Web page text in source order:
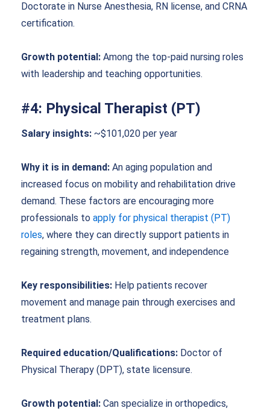
Doctorate in Nurse Anesthesia, RN license, and CRNA
certification.
Growth potential: Among the top-paid nursing roles
with leadership and teaching opportunities.
#4: Physical Therapist (PT)
Salary insights: ~$101,020 per year
Why it is in demand: An aging population and
increased focus on mobility and rehabilitation drive
demand. These factors are encouraging more
professionals to apply for physical therapist (PT)
roles, where they can directly support patients in
regaining strength, movement, and independence
Key responsibilities: Help patients recover
movement and manage pain through exercises and
treatment plans.
Required education/Qualifications: Doctor of
Physical Therapy (DPT), state licensure.
Growth potential: Can specialize in orthopedics,